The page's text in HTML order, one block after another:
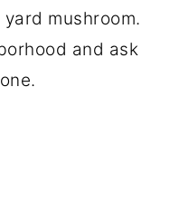
mushroom.
and ask